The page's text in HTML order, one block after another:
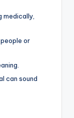
medically,
or
can sound